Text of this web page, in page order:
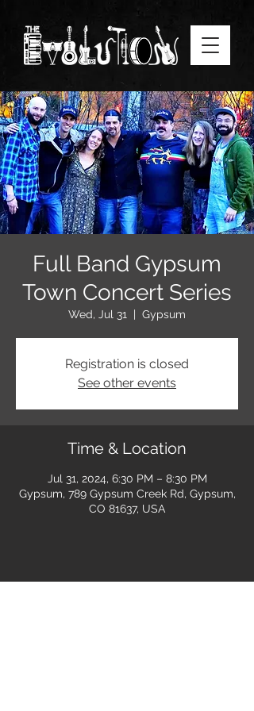
Full Band Gypsum
Town Concert Series
Wed, Jul 31
  |
Gypsum
Registration is closed
See other events
Time & Location
Jul 31, 2024, 6:30 PM – 8:30 PM
Gypsum, 789 Gypsum Creek Rd, Gypsum,
CO 81637, USA